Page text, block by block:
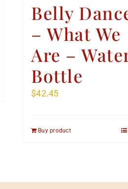
Belly
– What We
Are –
Bottle
$42.45
Buy product